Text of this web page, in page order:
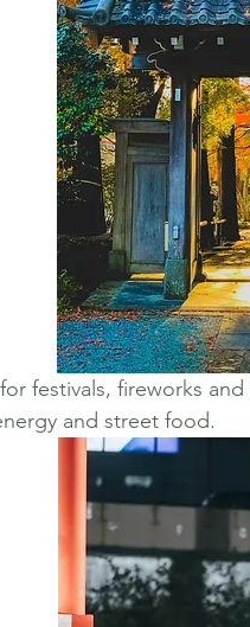
festivals, fireworks
and street food.